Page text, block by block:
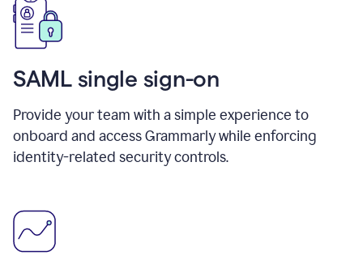
SAML single sign-on
Provide your team with a simple experience to
onboard and access Grammarly while enforcing
identity-related security controls.